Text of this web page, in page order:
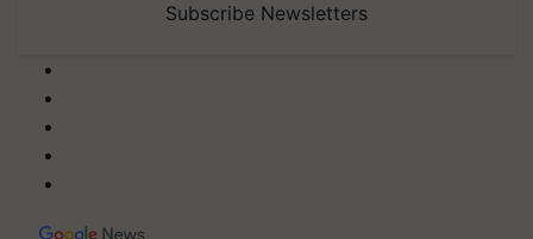
Subscribe Newsletters